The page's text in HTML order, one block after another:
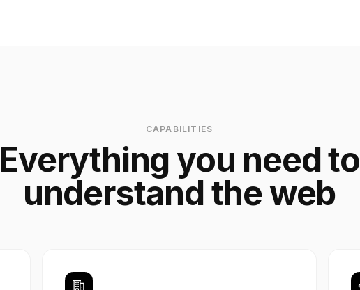
CAPABILITIES
Everything you need to
understand the web